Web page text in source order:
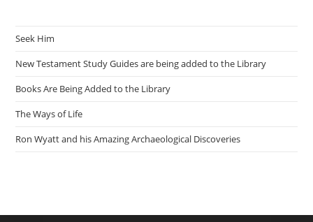
Seek Him
New Testament Study Guides are being added to the Library
Books Are Being Added to the Library
The Ways of Life
Ron Wyatt and his Amazing Archaeological Discoveries